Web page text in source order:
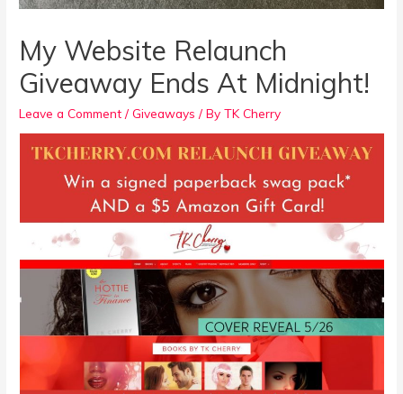
My Website Relaunch
Giveaway Ends At Midnight!
Leave a Comment /Giveaways / ByTK Cherry